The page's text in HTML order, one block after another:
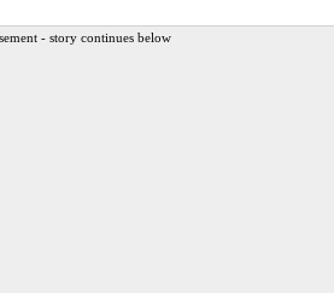
- story continues below